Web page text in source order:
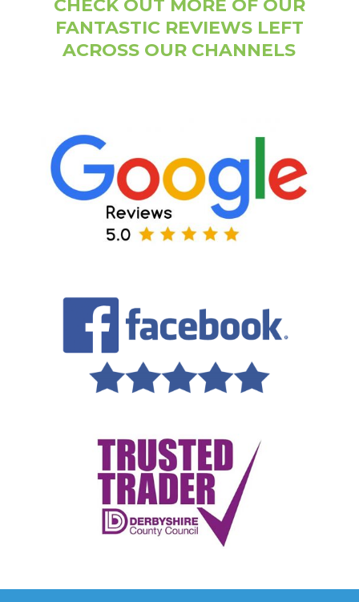
CHECK OUT MORE OF OUR
FANTASTIC REVIEWS LEFT
ACROSS OUR CHANNELS